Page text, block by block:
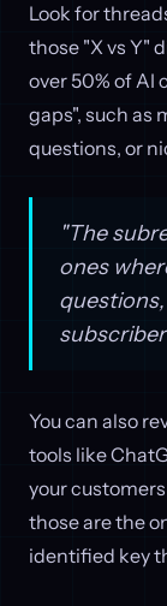
Look for
those "X vs Y"
over 50% of AI
gaps", such as
questions, or
"The
ones
You can also
tools like
your
those are the
identified key